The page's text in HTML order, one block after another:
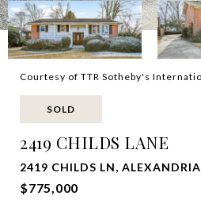
Courtesy of TTR Sotheby's
SOLD
2419 CHILDS LANE
2419 CHILDS LN,
$775,000